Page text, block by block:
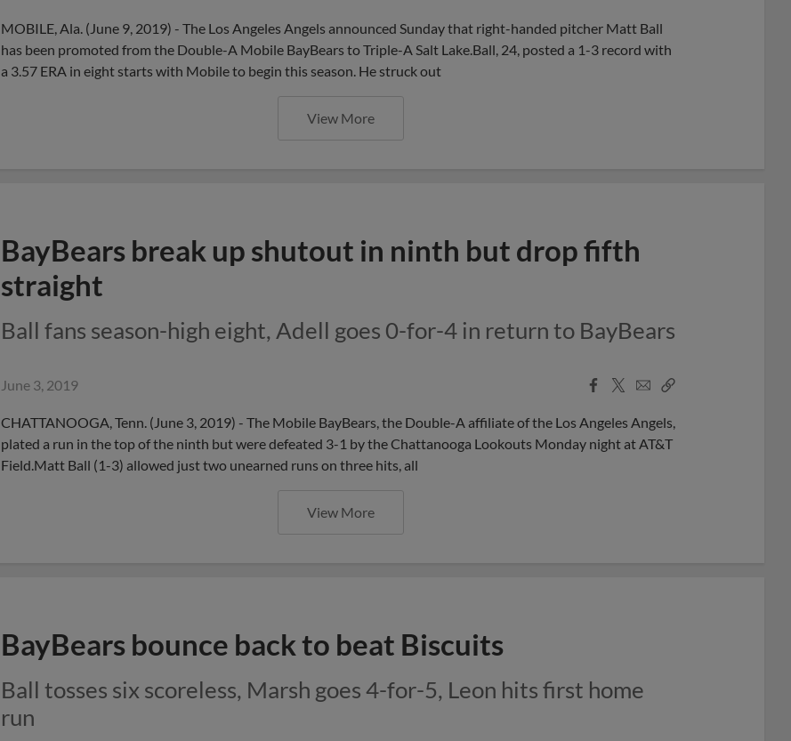
MOBILE, Ala. (June 9, 2019) - The Los Angeles Angels announced Sunday that right-handed pitcher Matt Ball
has been promoted from the Double-A Mobile BayBears to Triple-A Salt Lake.Ball, 24, posted a 1-3 record with
a 3.57 ERA in eight starts with Mobile to begin this season. He struck out
View More
BayBears break up shutout in ninth but drop fifth
straight
Ball fans season-high eight, Adell goes 0-for-4 in return to BayBears
June 3, 2019
Facebook
X
EmailCopy
CHATTANOOGA, Tenn. (June 3, 2019) - The Mobile BayBears, the Double-A affiliate of the Los Angeles Angels,
plated a run in the top of the ninth but were defeated 3-1 by the Chattanooga Lookouts Monday night at AT&T
Field.Matt Ball (1-3) allowed just two unearned runs on three hits, all
View More
BayBears bounce back to beat Biscuits
Ball tosses six scoreless, Marsh goes 4-for-5, Leon hits first home
run